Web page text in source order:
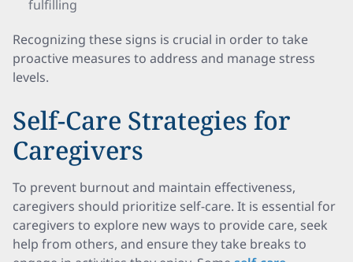
fulfilling
Recognizing these signs is crucial in order to take
proactive measures to address and manage stress
levels.
Self-Care Strategies for
Caregivers
To prevent burnout and maintain effectiveness,
caregivers should prioritize self-care. It is essential for
caregivers to explore new ways to provide care, seek
help from others, and ensure they take breaks to